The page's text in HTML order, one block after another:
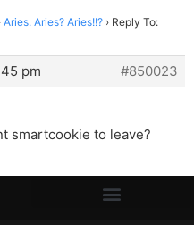
Aries. Aries? Aries!!? › Reply To:
pm
#850023
smartcookie to leave?